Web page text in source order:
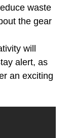
waste
the gear
will
alert, as
an exciting